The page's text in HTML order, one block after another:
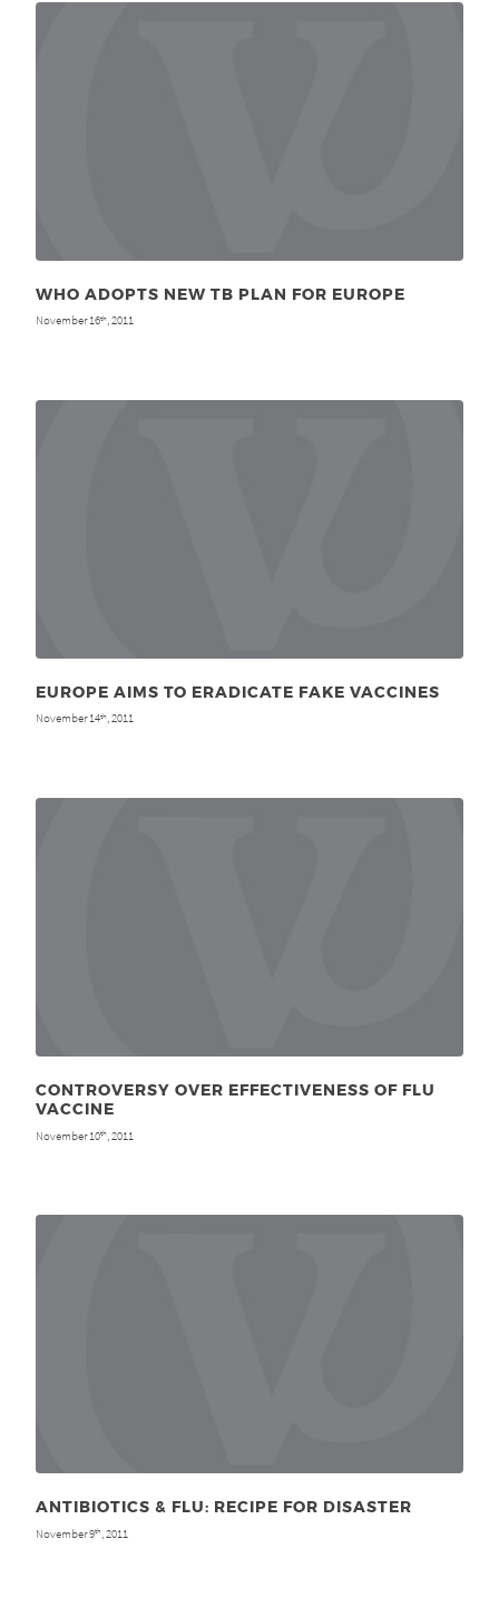
WHO ADOPTS NEW TB PLAN FOR EUROPE
November 16th, 2011
EUROPE AIMS TO ERADICATE FAKE VACCINES
November 14th, 2011
CONTROVERSY OVER EFFECTIVENESS OF FLU
VACCINE
November 10th , 2011
ANTIBIOTICS & FLU: RECIPE FOR DISASTER
November 9th , 2011